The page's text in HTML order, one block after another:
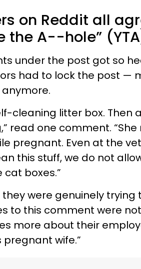
on Reddit all
the A--hole”
under the post got so
had to lock the post —
cleaning litter box. Then
read one comment.
pregnant. Even at the
this stuff, we do not
boxes.”
were genuinely trying
to this comment were
more about their
pregnant wife.”